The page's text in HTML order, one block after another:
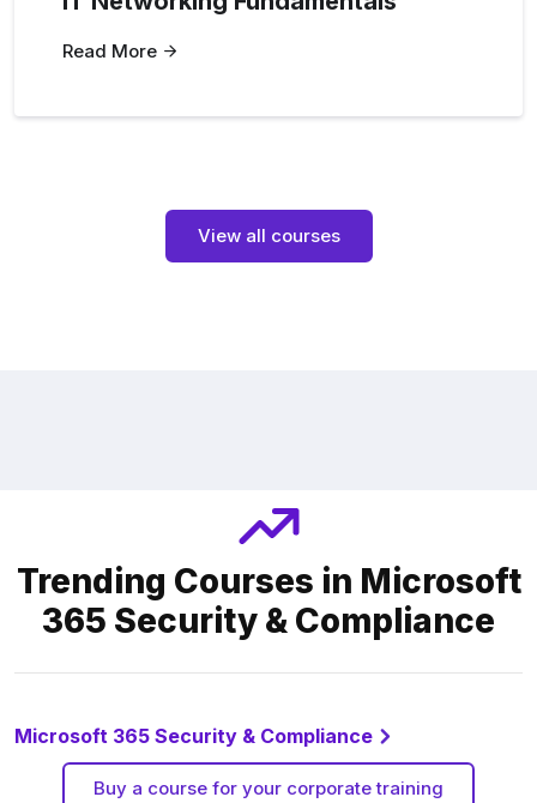
Read More
View all courses
Trending Courses in Microsoft
365 Security & Compliance
Microsoft 365 Security & Compliance
Buy a course for your corporate training